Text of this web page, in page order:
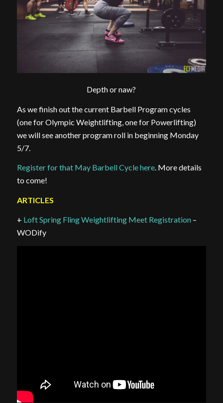
Depth or naw?
As we finish out the current Barbell Program cycles
(one for Olympic Weightlifting, one for Powerlifting)
we will see another program roll in beginning Monday
5/7.
Register for that May Barbell Cycle here. More details
to come!
ARTICLES
+ Loft Spring Fling Weightlifting Meet Registration–
WODify